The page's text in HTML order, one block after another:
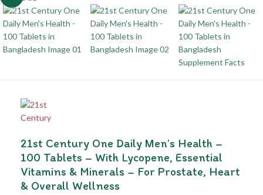
21st Century One Daily Men’s Health –
100 Tablets – With Lycopene, Essential
Vitamins & Minerals – For Prostate, Heart
& Overall Wellness